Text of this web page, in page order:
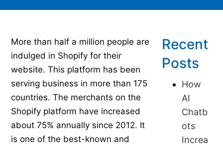
More than half a million people are
indulged in Shopify for their
website. This platform has been
serving business in more than 175
countries. The merchants on the
Shopify platform have increased
about 75% annually since 2012. It
is one of the best-known and
Recent
Posts
How
AI
Chatb
ots
Increa